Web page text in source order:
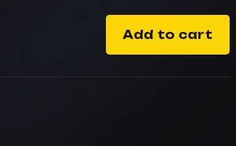
Add to cart